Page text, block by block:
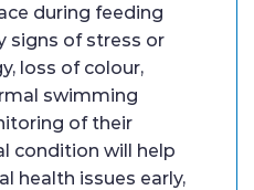
during feeding
signs of stress or
loss of colour,
swimming
of their
condition will help
health issues early,